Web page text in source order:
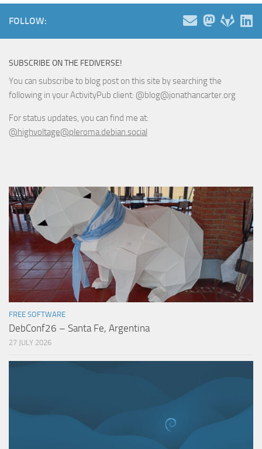
FOLLOW:
SUBSCRIBE ON THE FEDIVERSE!
You can subscribe to blog post on this site by searching the
following in your ActivityPub client: @blog@jonathancarter.org
For status updates, you can find me at:
@highvoltage@pleroma.debian.social
FREE SOFTWARE
DebConf26 – Santa Fe, Argentina
27 JULY 2026